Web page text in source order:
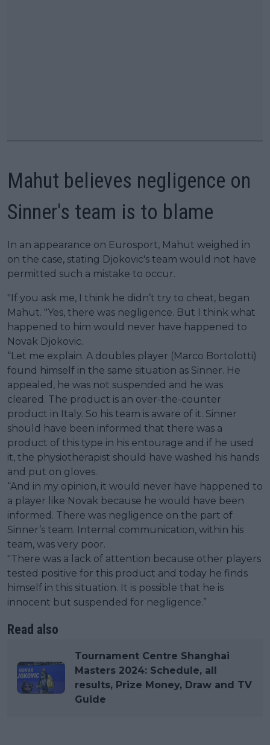
Mahut believes negligence on
Sinner's team is to blame
In an appearance on Eurosport, Mahut weighed in
on the case, stating Djokovic's team would not have
permitted such a mistake to occur.
"If you ask me, I think he didn’t try to cheat, began
Mahut. "Yes, there was negligence. But I think what
happened to him would never have happened to
Novak Djokovic.
“Let me explain. A doubles player (Marco Bortolotti)
found himself in the same situation as Sinner. He
appealed, he was not suspended and he was
cleared. The product is an over-the-counter
product in Italy. So his team is aware of it. Sinner
should have been informed that there was a
product of this type in his entourage and if he used
it, the physiotherapist should have washed his hands
and put on gloves.
“And in my opinion, it would never have happened to
a player like Novak because he would have been
informed. There was negligence on the part of
Sinner’s team. Internal communication, within his
team, was very poor.
"There was a lack of attention because other players
tested positive for this product and today he finds
himself in this situation. It is possible that he is
innocent but suspended for negligence.”
Read also
Tournament Centre Shanghai
Masters 2024: Schedule, all
results, Prize Money, Draw and TV
Guide